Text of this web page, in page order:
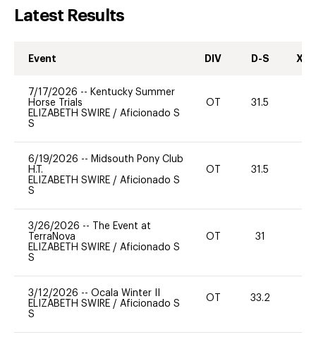
Latest Results
Event DIV D-S XC-
7/17/2026 -- Kentucky Summer
Horse Trials
ELIZABETH SWIRE / Aficionado S
S
OT 31.5
6/19/2026 -- Midsouth Pony Club
H.T.
ELIZABETH SWIRE / Aficionado S
S
OT 31.5
3/26/2026 --
The Event at
TerraNova
ELIZABETH SWIRE / Aficionado S
S
OT 31
3/12/2026 -- Ocala Winter II
ELIZABETH SWIRE / Aficionado S
S
OT 33.2